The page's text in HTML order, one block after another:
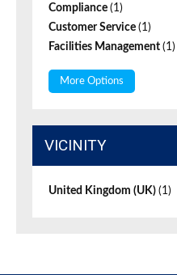
Compliance (1)
Customer Service (1)
Facilities Management (1)
More Options
VICINITY
United Kingdom (UK) (1)